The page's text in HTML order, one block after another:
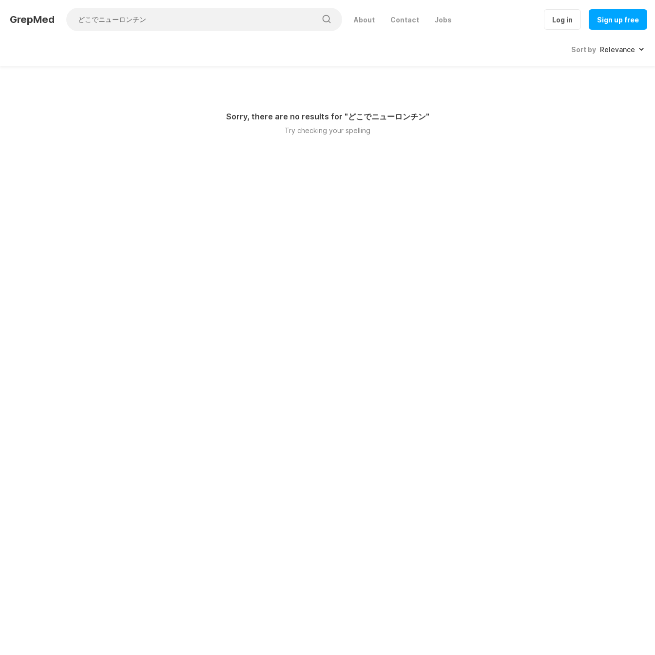
GrepMed About Contact Jobs Log in Sign up free
Sort by
Sorry, there are no results for "どこでニューロンチン"
Try checking your spelling